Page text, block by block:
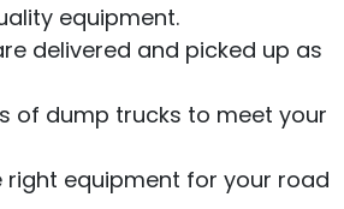
equipment.
delivered and picked up as
of dump trucks to meet your
right equipment for your road